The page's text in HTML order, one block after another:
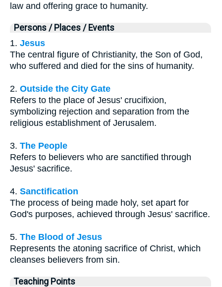
law and offering grace to humanity.
Persons / Places / Events
1. Jesus
The central figure of Christianity, the Son of God,
who suffered and died for the sins of humanity.
2. Outside the City Gate
Refers to the place of Jesus' crucifixion,
symbolizing rejection and separation from the
religious establishment of Jerusalem.
3. The People
Refers to believers who are sanctified through
Jesus' sacrifice.
4. Sanctification
The process of being made holy, set apart for
God's purposes, achieved through Jesus' sacrifice.
5. The Blood of Jesus
Represents the atoning sacrifice of Christ, which
cleanses believers from sin.
Teaching Points